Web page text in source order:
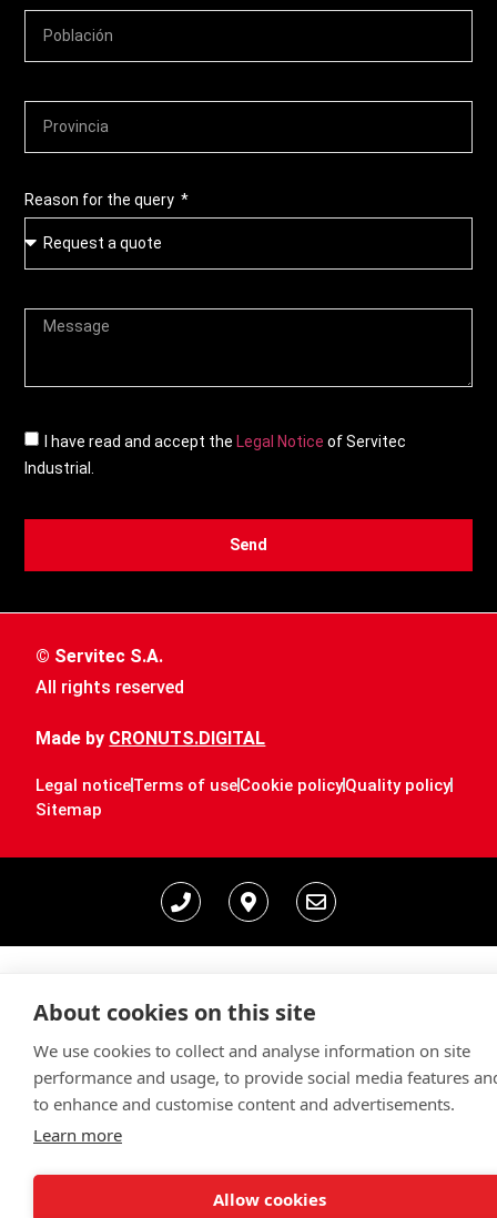
Reason for the query
I have read and accept theLegal Notice of Servitec
Industrial.
Send
© Servitec S.A.
All rights reserved
Made by CRONUTS.DIGITAL
Legal noticeTerms of useCookie policyQuality policy
Sitemap
About cookies on this site
We use cookies to collect and analyse information on site
performance and usage, to provide social media features
to enhance and customise content and advertisements.
Learn more
Allow cookies